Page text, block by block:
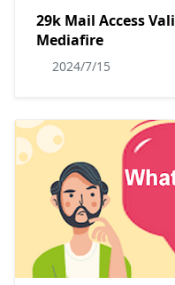
29k Mail Access
Mediafire
2024/7/15